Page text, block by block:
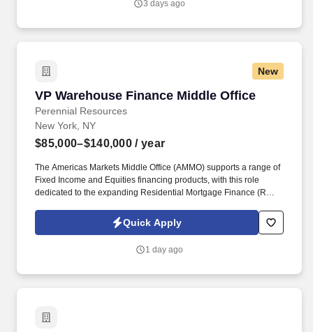
Valley. WMCHealth is a 1,900-bed healthcare system
3 days ago
New
VP Warehouse Finance Middle Office
Perennial Resources
VP Warehouse Finance Middle Office
New York, NY
$85,000–$140,000 / year
The Americas Markets Middle Office (AMMO) supports a range of
Fixed Income and Equities financing products, with this role
dedicated to the expanding Residential Mortgage Finance (RMF)
enhancing scalability, strengthening the control framework, and
partnering with key stakeholders to deliver efficient and effective
Quick Apply
1 day ago